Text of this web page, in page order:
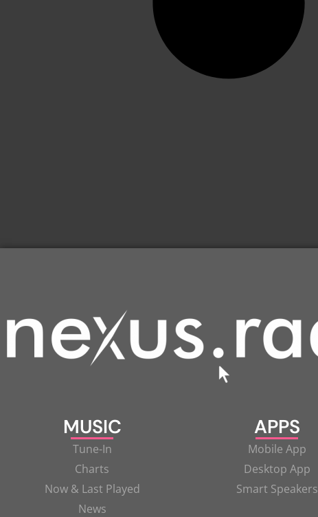
MUSIC
Tune-In
Charts
Now & Last Played
News
APPS
Mobile App
Desktop App
Smart Speakers